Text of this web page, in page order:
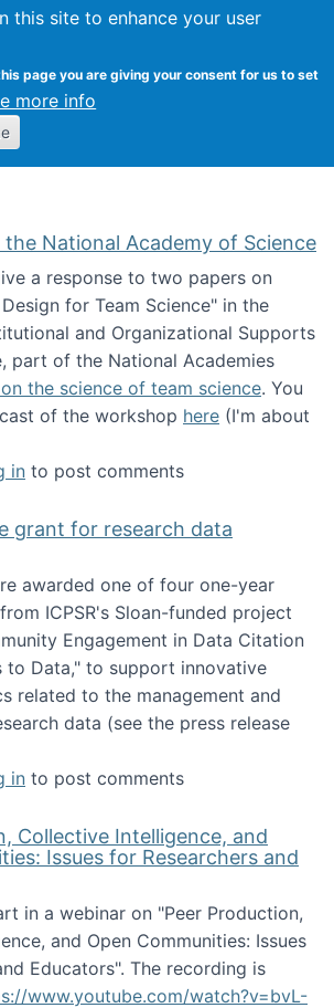
this site to enhance your user
page you are giving your consent for us to set
more info
Kevin Crowston
National Academy of Science
a response to two papers on
for Team Science" in the
and Organizational Supports
part of the National Academies
the science of team science. You
of the workshop here (I'm about
Presentation at the National Academy
in to post comments
grant for research data
awarded one of four one-year
ICPSR's Sloan-funded project
Engagement in Data Citation
to Data," to support innovative
related to the management and
data (see the press release
ICPSR challenge grant for research
in to post comments
Collective Intelligence, and
Issues for Researchers and
in a webinar on "Peer Production,
and Open Communities: Issues
Educators". The recording is
www.youtube.com/watch?v=bvL-